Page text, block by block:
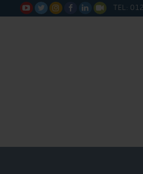
      TEL: